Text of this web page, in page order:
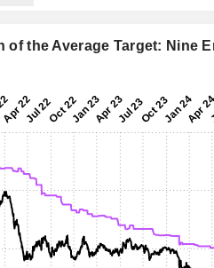
of the Average Target: Nine